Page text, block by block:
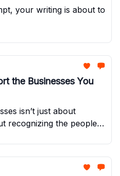
your writing is about to
the Businesses You
isn’t just about
recognizing the people